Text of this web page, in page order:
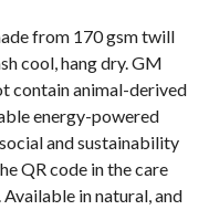
from 170 gsm twill
cool, hang dry. GM
contain animal-derived
energy-powered
and sustainability
QR code in the care
in natural, and